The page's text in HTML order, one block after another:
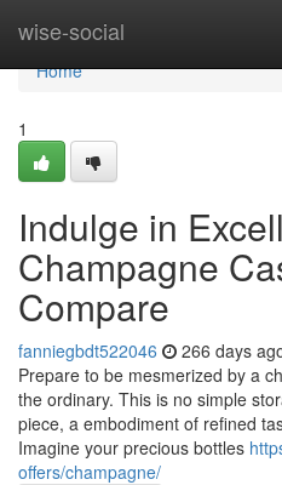
wise-social
Home
Home
1
Indulge in
Champagne
Compare
fanniegbdt522046 266 days
Prepare to be mesmerized by a
the ordinary. This is no simple
piece, a embodiment of refined
Imagine your precious bottles
offers/champagne/